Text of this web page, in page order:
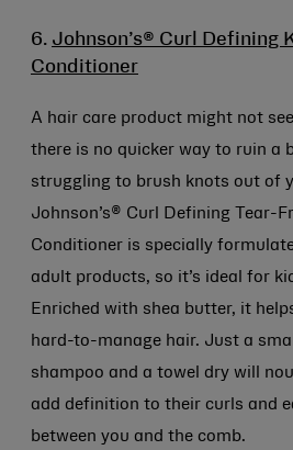
6. Johnson’s® Curl Defining
Conditioner
A hair care product might not
there is no quicker way to ruin a
struggling to brush knots out of
Johnson’s® Curl Defining Tear-
Conditioner is specially
adult products, so it’s ideal for
Enriched with shea butter, it
hard-to-manage hair. Just a
shampoo and a towel dry will
add definition to their curls and
between you and the comb.